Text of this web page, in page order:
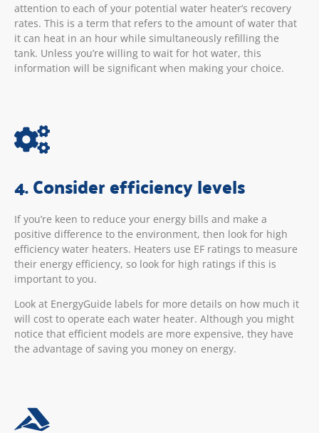
4. Consider efficiency levels
If you’re keen to reduce your energy bills and make a
positive difference to the environment, then look for high
efficiency water heaters. Heaters use EF ratings to measure
their energy efficiency, so look for high ratings if this is
important to you.
Look at EnergyGuide labels for more details on how much it
will cost to operate each water heater. Although you might
notice that efficient models are more expensive, they have
the advantage of saving you money on energy.
attention to each of your potential water heater’s recovery
rates. This is a term that refers to the amount of water that
it can heat in an hour while simultaneously refilling the
tank. Unless you’re willing to wait for hot water, this
information will be significant when making your choice.